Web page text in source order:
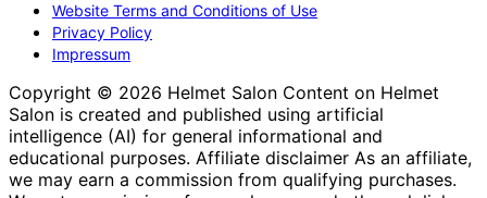
Website Terms and Conditions of Use
Privacy Policy
Impressum
Copyright © 2026 Helmet Salon Content on Helmet
Salon is created and published using artificial
intelligence (AI) for general informational and
educational purposes. Affiliate disclaimer As an affiliate,
we may earn a commission from qualifying purchases.